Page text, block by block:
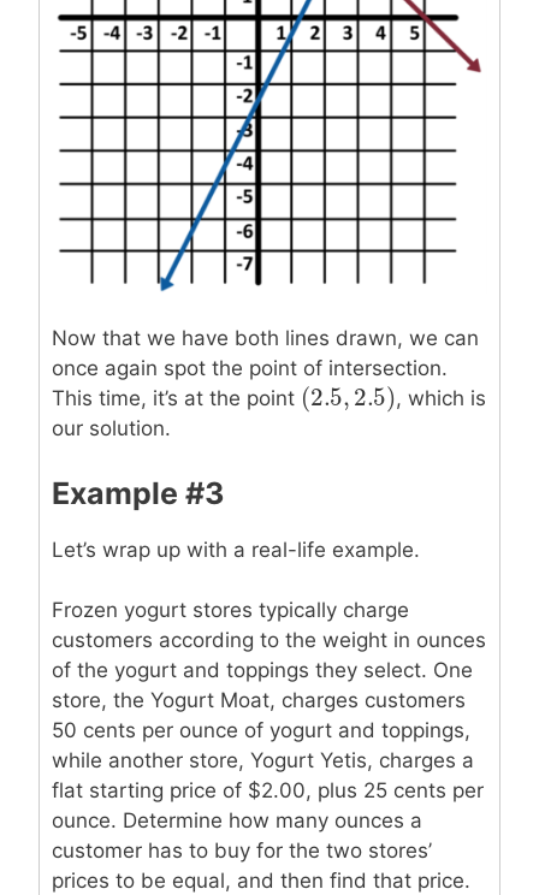
Now that we have both lines drawn, we can
once again spot the point of intersection.
This time, it’s at the point (2.5,2.5)
(2.5, 2.5), which is
our solution.
Example #3
Let’s wrap up with a real-life example.
Frozen yogurt stores typically charge
customers according to the weight in ounces
of the yogurt and toppings they select. One
store, the Yogurt Moat, charges customers
50 cents per ounce of yogurt and toppings,
while another store, Yogurt Yetis, charges a
flat starting price of $2.00, plus 25 cents per
ounce. Determine how many ounces a
customer has to buy for the two stores’
prices to be equal, and then find that price.